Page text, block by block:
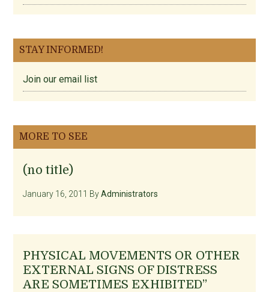
STAY INFORMED!
Join our email list
MORE TO SEE
(no title)
January 16, 2011 ByAdministrators
PHYSICAL MOVEMENTS OR OTHER
EXTERNAL SIGNS OF DISTRESS
ARE SOMETIMES EXHIBITED”